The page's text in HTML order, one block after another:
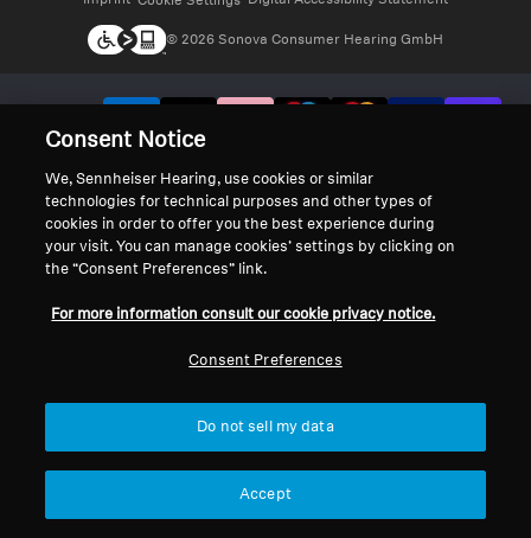
© 2026 Sonova Consumer Hearing GmbH
Consent Notice
We, Sennheiser Hearing, use cookies or similar
technologies for technical purposes and other types of
cookies in order to offer you the best experience during
your visit. You can manage cookies’ settings by clicking on
the “Consent Preferences” link.
For more information consult our cookie privacy notice.
Consent Preferences
Do not sell my data
Accept